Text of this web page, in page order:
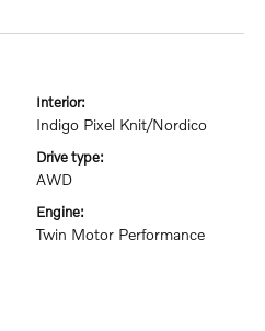
interior:
Indigo Pixel Knit/Nordico
drive type:
AWD
engine:
Twin Motor Performance